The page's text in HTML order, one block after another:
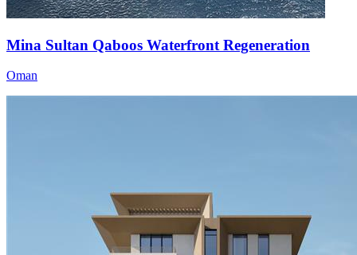
Mina Sultan Qaboos Waterfront Regeneration
Oman